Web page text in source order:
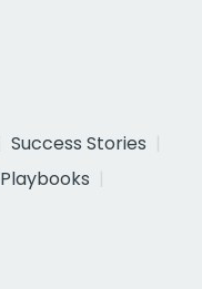
Success Stories
Playbooks